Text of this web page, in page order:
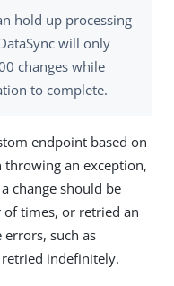
hold up processing
will only
changes while
to complete.
endpoint based on
an exception,
change should be
times, or retried an
such as
indefinitely.